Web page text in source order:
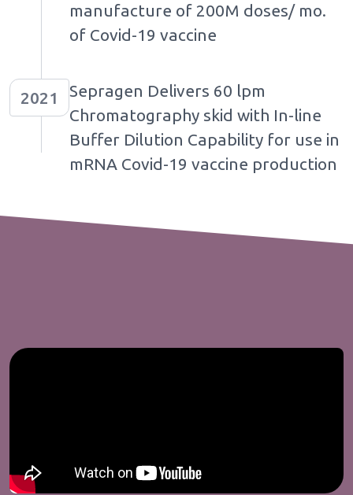
manufacture of 200M doses/ mo.
of Covid-19 vaccine
2021
Sepragen Delivers 60 lpm
Chromatography skid with In-line
Buffer Dilution Capability for use in
mRNA Covid-19 vaccine production